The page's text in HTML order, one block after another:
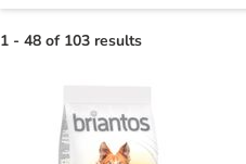
1 - 48 of 103 results